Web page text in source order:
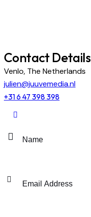
Contact Details
Venlo, The Netherlands
julien@juuvemedia.nl
+31 6 47 398 398